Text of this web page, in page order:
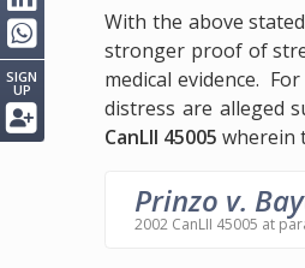
With the above
stronger proof of
medical evidence.
distress are alleged
CanLII 45005 wherein
Prinzo v.
2002 CanLII 45005 at
SIGN
UP